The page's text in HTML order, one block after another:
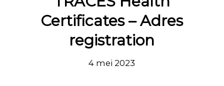
Certificates – Adres
registration
4 mei 2023